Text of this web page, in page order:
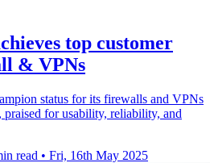
top customer
& VPNs
status for its firewalls and VPNs
praised for usability, reliability, and
read • Fri, 16th May 2025